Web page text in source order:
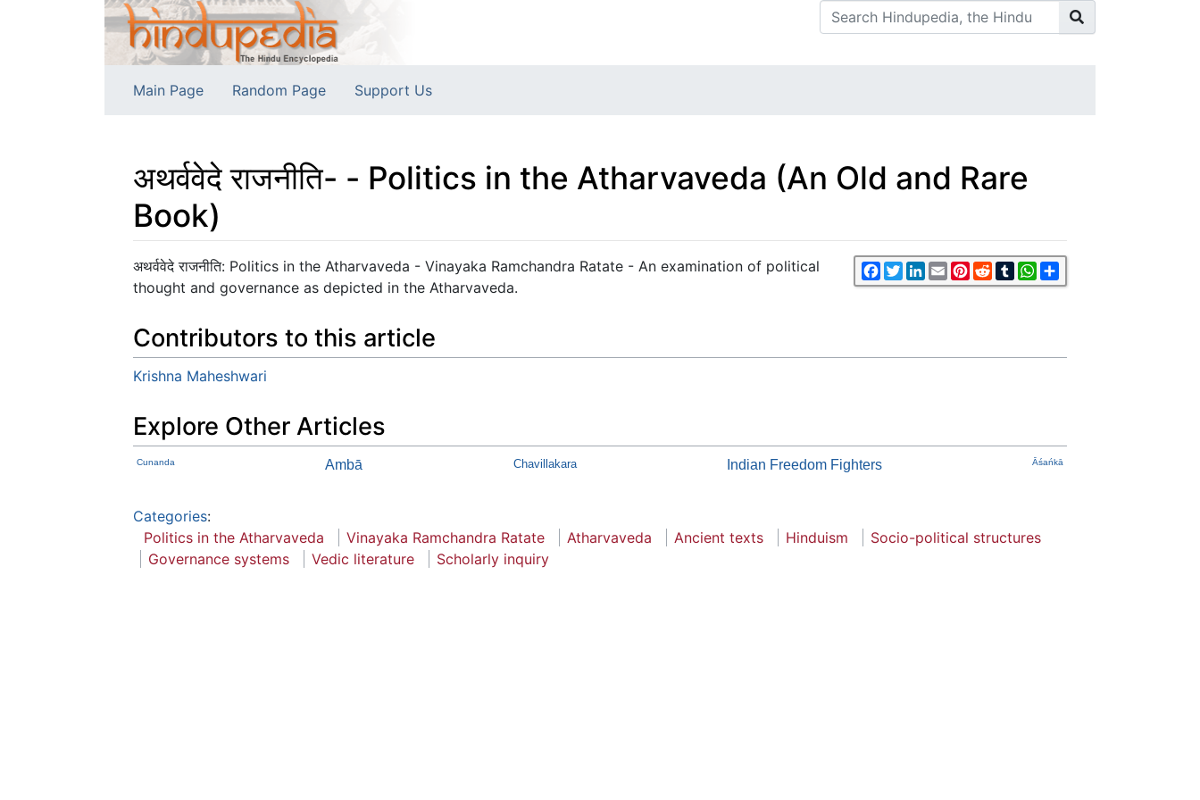
Main Page Random Page Support Us
अथर्ववेदे राजनीति- - Politics in the Atharvaveda (An Old and Rare
Book)
Jump to:navigation,search Facebook
TwitterLinkedIn
EmailPinterest
RedditTumblrWhatsApp
अथर्ववेदे राजनीति: Politics in the Atharvaveda - Vinayaka Ramchandra Ratate - An examination of political
thought and governance as depicted in the Atharvaveda.
Contributors to this article
Krishna Maheshwari
Explore Other Articles
Cunanda Ambā Chavillakara Indian Freedom Fighters Āśańkā
Categories:
Politics in the Atharvaveda
Vinayaka Ramchandra Ratate Atharvaveda Ancient texts Hinduism
Socio-political structures
Governance systems
Vedic literature Scholarly inquiry